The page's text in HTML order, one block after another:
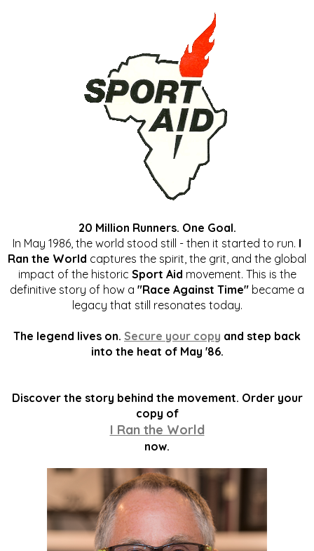
20 Million Runners. One Goal.
In May 1986, the world stood still - then it started to run. I
Ran the World captures the spirit, the grit, and the global
impact of the historic Sport Aid movement. This is the
definitive story of how a "Race Against Time" became a
legacy that still resonates today.
The legend lives on. Secure your copy and step back
into the heat of May '86.
Discover the story behind the movement. Order your
copy of
I Ran the World
now.